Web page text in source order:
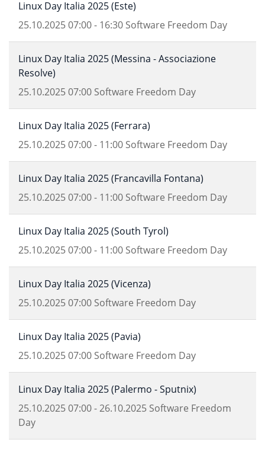
Linux Day Italia 2025 (Este)
25.10.202507:00- 16:30 Software Freedom Day
Linux Day Italia 2025 (Messina - Associazione
Resolve)
25.10.202507:00 Software Freedom Day
Linux Day Italia 2025 (Ferrara)
25.10.202507:00- 11:00 Software Freedom Day
Linux Day Italia 2025 (Francavilla Fontana)
25.10.202507:00- 11:00 Software Freedom Day
Linux Day Italia 2025 (South Tyrol)
25.10.202507:00- 11:00 Software Freedom Day
Linux Day Italia 2025 (Vicenza)
25.10.202507:00 Software Freedom Day
Linux Day Italia 2025 (Pavia)
25.10.202507:00 Software Freedom Day
Linux Day Italia 2025 (Palermo - Sputnix)
25.10.202507:00-26.10.2025 Software Freedom
Day